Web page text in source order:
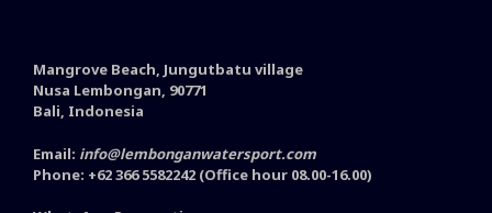
Mangrove Beach, Jungutbatu village
Nusa Lembongan, 90771
Bali, Indonesia
Email: info@lembonganwatersport.com
Phone: +62 366 5582242 (Office hour 08.00-16.00)